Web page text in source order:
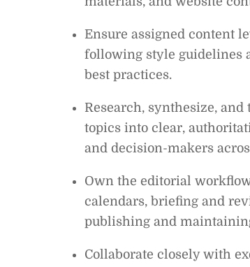
Ensure assigned content
following style guidelines
best practices.
Research, synthesize,
topics into clear,
and decision-makers
Own the editorial
calendars, briefing and
publishing and
Collaborate closely with